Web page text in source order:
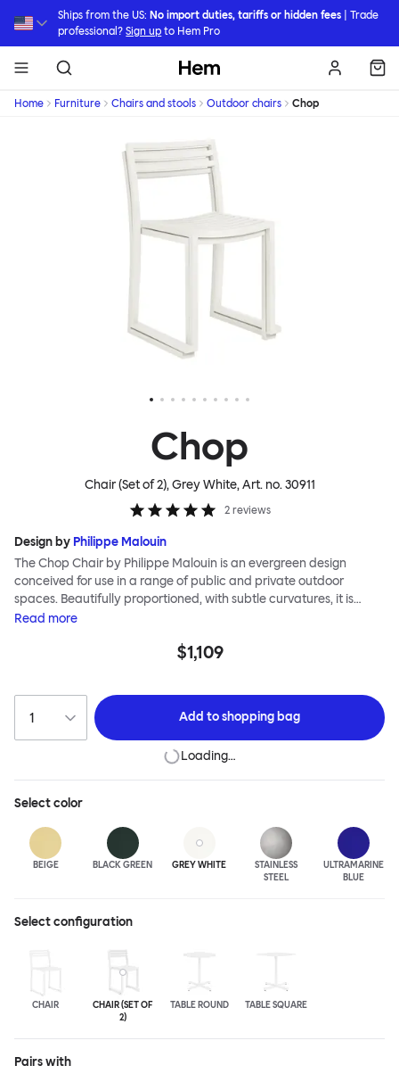
Ships from the US: No import duties, tariffs or hidden fees | Trade
professional?Sign up to Hem Pro
Hem
Home Furniture Chairs and stools Outdoor chairs Chop
Chop
Chair (Set of 2), Grey White, Art. no.30911
2 reviews
Design by Philippe Malouin
The Chop Chair by Philippe Malouin is an evergreen design
conceived for use in a range of public and private outdoor
spaces. Beautifully proportioned, with subtle curvatures, it is
intentionally simple, in both construction and style. Chop
silhouette that is immediately recognizable, yet pleasingly
techniques to develop striking forms that accentuate the object's
materiality. The Chop collection is cut, bent and welded from
durable stainless steel, and is available in a raw, sandblasted or
powder-coated colored finish. A design for all seasons, Chop is
correctly weighted to resist wind, while still being light enough to
move around and stack with ease.
Read more
$1,109
Add toshopping bag
Loading…
Selectcolor
BEIGE BLACK GREEN GREY WHITE
STAINLESS
STEEL
ULTRAMARINE
BLUE
Select configuration
CHAIR
CHAIR (SET OF
2)
TABLE ROUND TABLE SQUARE
Pairs with